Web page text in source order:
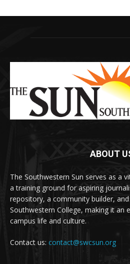
ABOUT
The Southwestern Sun serves as a
a training ground for aspiring
repository, a community builder,
Southwestern College, making it an
campus life and culture.
Contact us: contact@swcsun.org